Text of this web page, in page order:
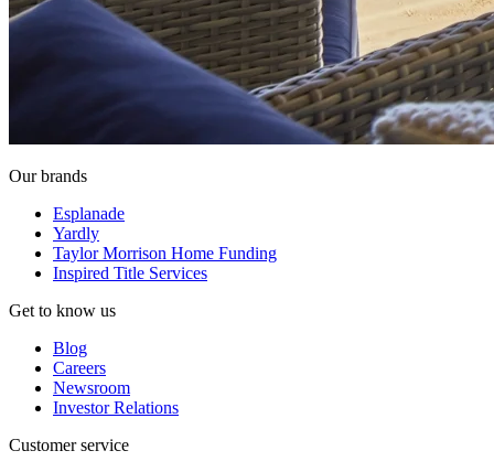
Our brands
Esplanade
Yardly
Taylor Morrison Home Funding
Inspired Title Services
Get to know us
Blog
Careers
Newsroom
Investor Relations
Customer service